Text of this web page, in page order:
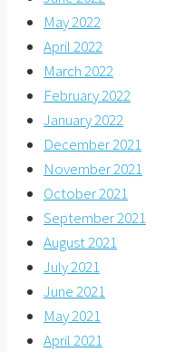
May 2022
April 2022
March 2022
February 2022
January 2022
December 2021
November 2021
October 2021
September 2021
August 2021
July 2021
June 2021
May 2021
April 2021